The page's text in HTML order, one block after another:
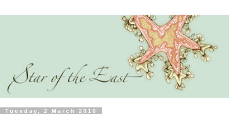
Tuesday, 2 March 2010